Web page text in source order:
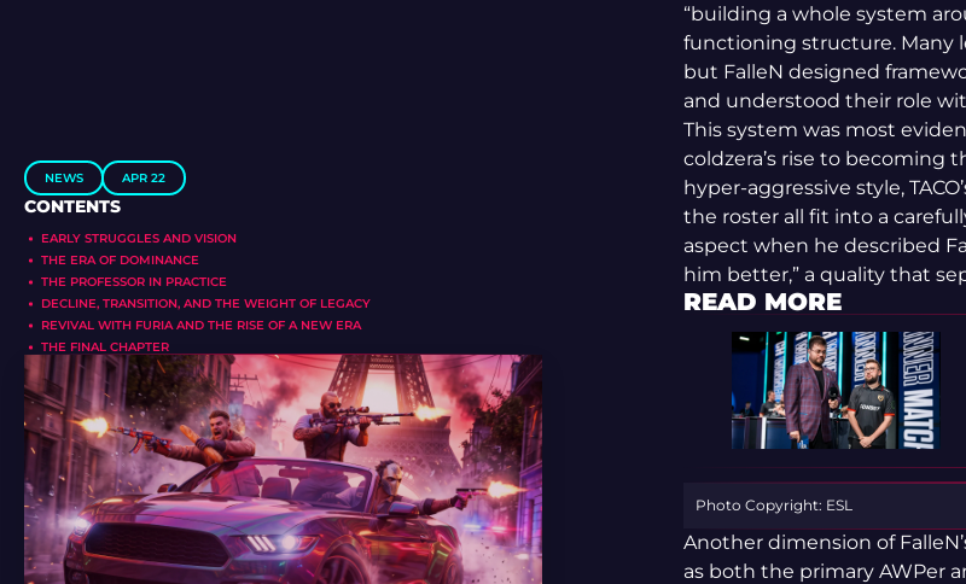
NEWS APR 22
CONTENTS
EARLY STRUGGLES AND VISION
THE ERA OF DOMINANCE
THE PROFESSOR IN PRACTICE
DECLINE, TRANSITION, AND THE WEIGHT OF LEGACY
REVIVAL WITH FURIA AND THE RISE OF A NEW ERA
THE FINAL CHAPTER
“building a whole system
functioning structure. Many
but FalleN designed
and understood their role
This system was most
coldzera’s rise to becoming
hyper-aggressive style,
the roster all fit into a
aspect when he described
him better,” a quality that
READ MORE
Photo Copyright: ESL
Another dimension of
as both the primary AWPer